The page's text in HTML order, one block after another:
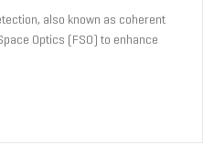
also known as coherent
Optics (FSO) to enhance